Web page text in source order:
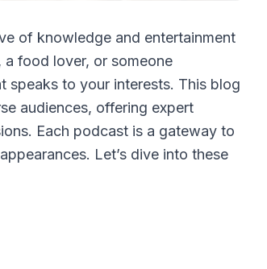
of knowledge and entertainment
a food lover, or someone
speaks to your interests. This blog
audiences, offering expert
Each podcast is a gateway to
Let’s dive into these